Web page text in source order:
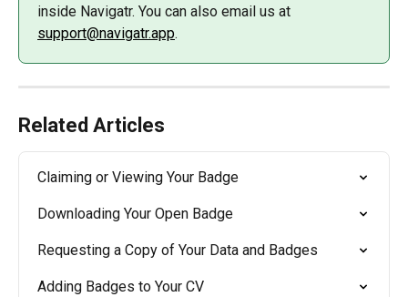
inside Navigatr. You can also email us at
support@navigatr.app.
Related Articles
Claiming or Viewing Your Badge
Downloading Your Open Badge
Requesting a Copy of Your Data and Badges
Adding Badges to Your CV